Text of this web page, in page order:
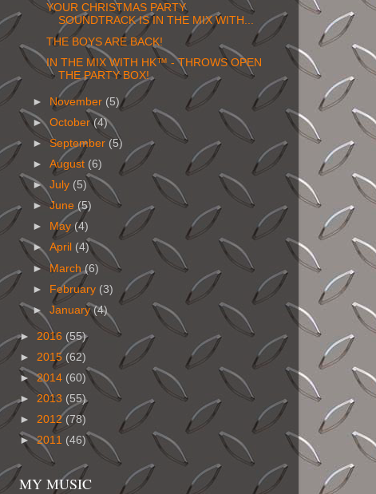
YOUR CHRISTMAS PARTY
SOUNDTRACK IS IN THE MIX WITH...
THE BOYS ARE BACK!
IN THE MIX WITH HK™ - THROWS OPEN
THE PARTY BOX!
► November (5)
►October(4)
►September (5)
►August (6)
►July (5)
►June (5)
►
May (4)
►April (4)
►March(6)
► February (3)
►January(4)
► 2016 (55)
► 2015 (62)
►2014 (60)
► 2013 (55)
► 2012 (78)
►2011 (46)
MY MUSIC